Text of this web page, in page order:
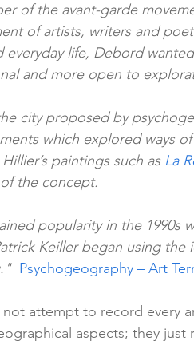
of the avant-garde
of artists, writers and
everyday life, Debord
and more open to
city proposed by
which explored ways
paintings such as La
the concept.
popularity in the 1990s
Keiller began using
Psychogeography – Art
attempt to record every
aspects; they